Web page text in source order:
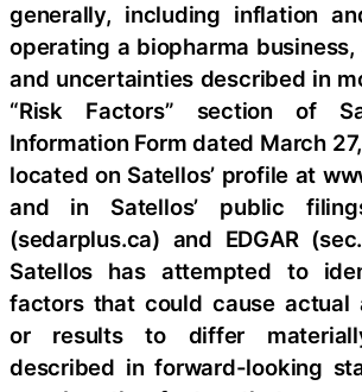
generally, including inflation
operating a biopharma
and uncertainties described in
“Risk Factors” section of
Information Form dated March
located on Satellos’ profile at
and in Satellos’ public
(sedarplus.ca) and EDGAR
Satellos has attempted to
factors that could cause actual
or results to differ
described in forward-looking